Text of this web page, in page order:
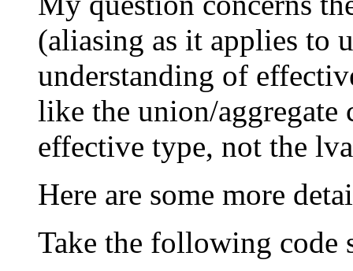
(aliasing as it applies to
understanding of
like the union/
effective type, not the
Here are some more
Take the following code